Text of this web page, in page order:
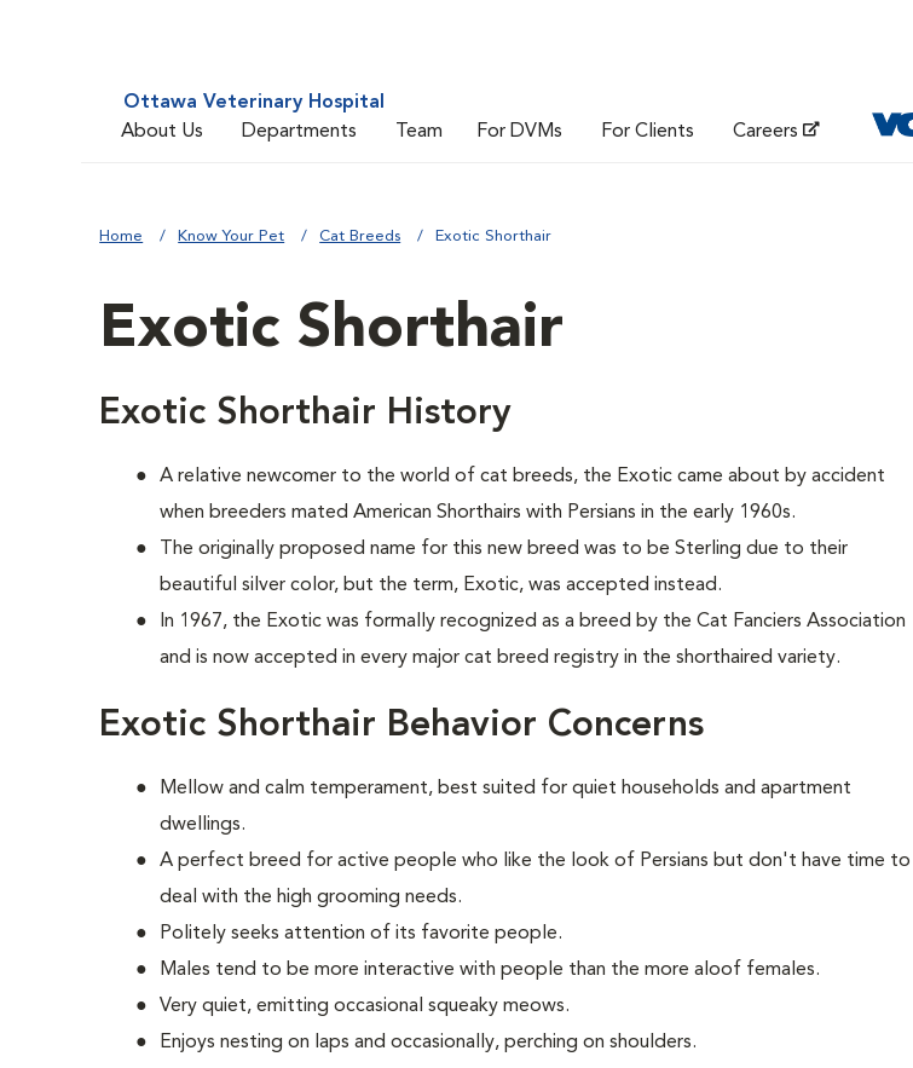
Ottawa Veterinary Hospital
About Us
Departments Team For DVMs For Clients Careers
Home Know Your Pet Cat Breeds Exotic Shorthair
Exotic Shorthair
Exotic Shorthair History
A relative newcomer to the world of cat breeds, the Exotic came about by accident
when breeders mated American Shorthairs with Persians in the early 1960s.
The originally proposed name for this new breed was to be Sterling due to their
beautiful silver color, but the term, Exotic, was accepted instead.
In 1967, the Exotic was formally recognized as a breed by the Cat Fanciers Association
and is now accepted in every major cat breed registry in the shorthaired variety.
Exotic Shorthair Behavior Concerns
Mellow and calm temperament, best suited for quiet households and apartment
dwellings.
A perfect breed for active people who like the look of Persians but don't have time to
deal with the high grooming needs.
Politely seeks attention of its favorite people.
Males tend to be more interactive with people than the more aloof females.
Very quiet, emitting occasional squeaky meows.
Enjoys nesting on laps and occasionally, perching on shoulders.